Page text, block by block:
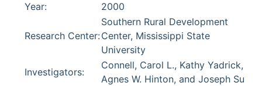
Year:
2000
Research Center:
Southern Rural Development
Center, Mississippi State
University
Investigators:
Connell, Carol L., Kathy Yadrick,
Agnes W. Hinton, and Joseph Su